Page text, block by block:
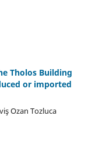
Tholos Building
or imported
Ozan Tozluca